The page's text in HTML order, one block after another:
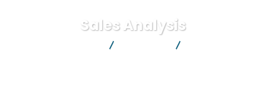
Sales Analysis